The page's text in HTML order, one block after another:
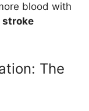
blood with
stroke
The